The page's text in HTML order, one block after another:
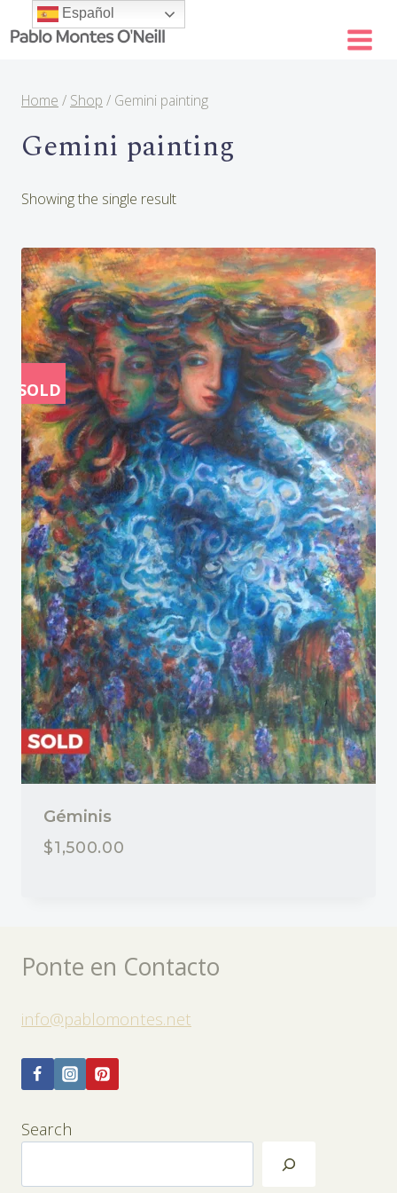
to
Home / Shop / Gemini painting
Gemini painting
Showing the single result
SOLD
Géminis
$1,500.00
Ponte en Contacto
info@pablomontes.net
Search
Español